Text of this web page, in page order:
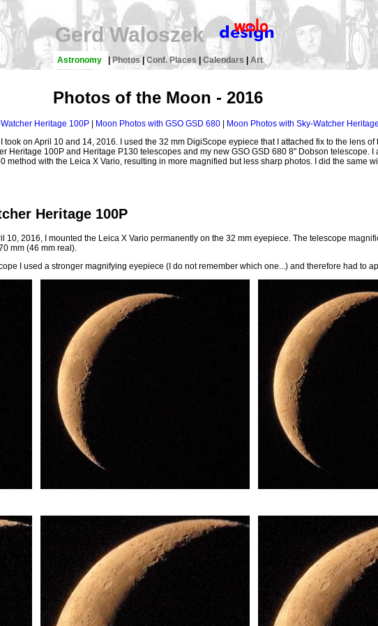
Gerd Waloszek
Astronomy |Photos |Conf. Places Calendars Art
Photos of the Moon - 2016
Heritage 100P| Moon Photos with GSO GSD 680|
Moon Photos with Sky-Watcher
took on April 10 and 14, 2016. I used the 32 mm DigiScope eypiece that I attached fix to the lens
Heritage 100P and Heritage P130 telescopes and my new GSO GSD 680 8" Dobson telescope. I
method with the Leica X Vario, resulting in more magnified but less sharp photos. I did the same
Heritage 100P
10, 2016, I mounted the Leica X Vario permanently on the 32 mm eyepiece. The telescope
mm (46 mm real).
I used a stronger magnifying eyepiece (I do not remember which one...) and therefore had to